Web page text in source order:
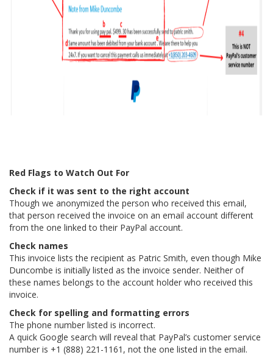
Red Flags to Watch Out For
Check if it was sent to the right account
Though we anonymized the person who received this email,
that person received the invoice on an email account different
from the one linked to their PayPal account.
Check names
This invoice lists the recipient as Patric Smith, even though Mike
Duncombe is initially listed as the invoice sender. Neither of
these names belongs to the account holder who received this
invoice.
Check for spelling and formatting errors
The phone number listed is incorrect.
A quick Google search will reveal that PayPal’s customer service
number is +1 (888) 221-1161, not the one listed in the email.